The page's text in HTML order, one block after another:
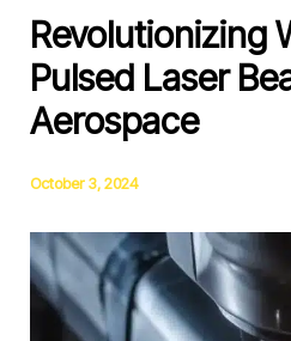
Revolutionizing
Pulsed Laser
Aerospace
October 3, 2024